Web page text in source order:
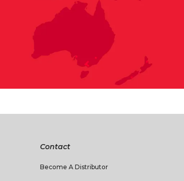
Contact
Become A Distributor